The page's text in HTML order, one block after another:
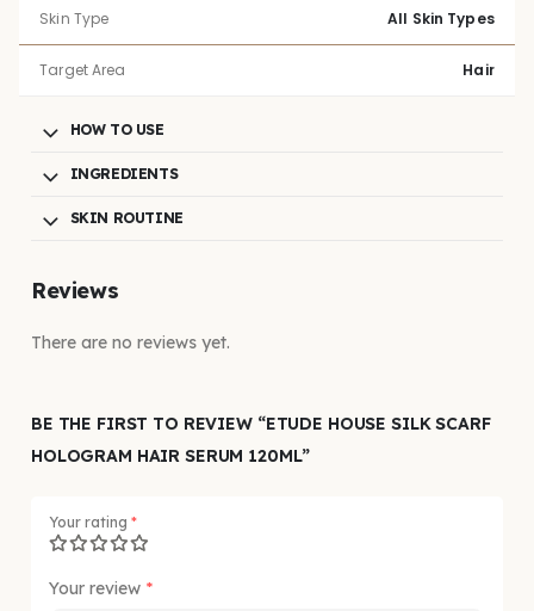
Skin Type All Skin Types
Target Area Hair
HOW TO USE
INGREDIENTS
SKIN ROUTINE
Reviews
There are no reviews yet.
BE THE FIRST TO REVIEW “ETUDE HOUSE SILK SCARF
HOLOGRAM HAIR SERUM 120ML”
Your rating *
Your review *